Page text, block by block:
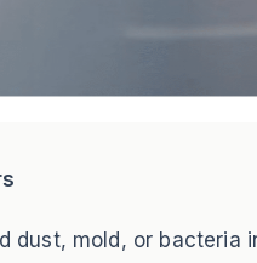
dust, mold, or bacteria